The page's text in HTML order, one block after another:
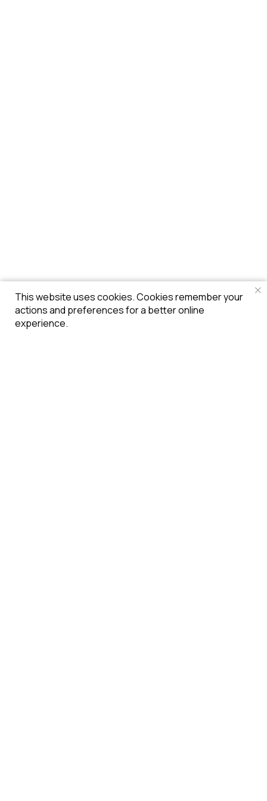
This website uses cookies. Cookies remember your
actions and preferences for a better online
experience.